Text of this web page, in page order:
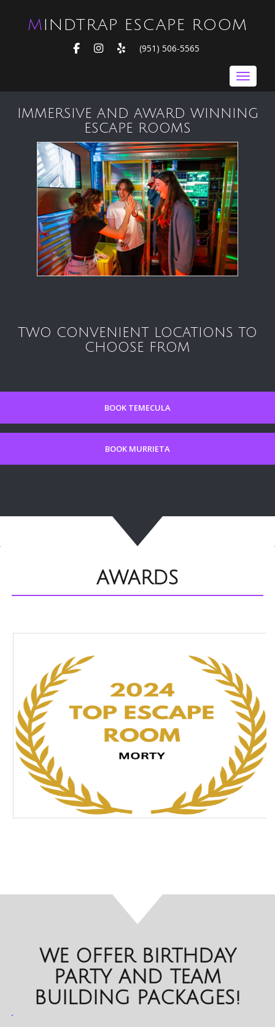
MINDTRAP ESCAPE ROOM
FACEBOOKINSTAGRAM
YELP(951) 506-5565
Toggle
IMMERSIVE AND AWARD WINNING
ESCAPE ROOMS
TWO CONVENIENT LOCATIONS TO
CHOOSE FROM
BOOK TEMECULA
BOOK MURRIETA
AWARDS
WE OFFER BIRTHDAY
PARTY AND TEAM
BUILDING PACKAGES!